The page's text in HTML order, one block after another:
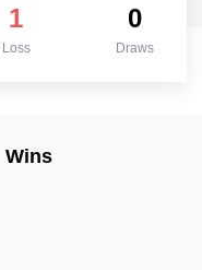
1
Loss
0
Draws
Wins